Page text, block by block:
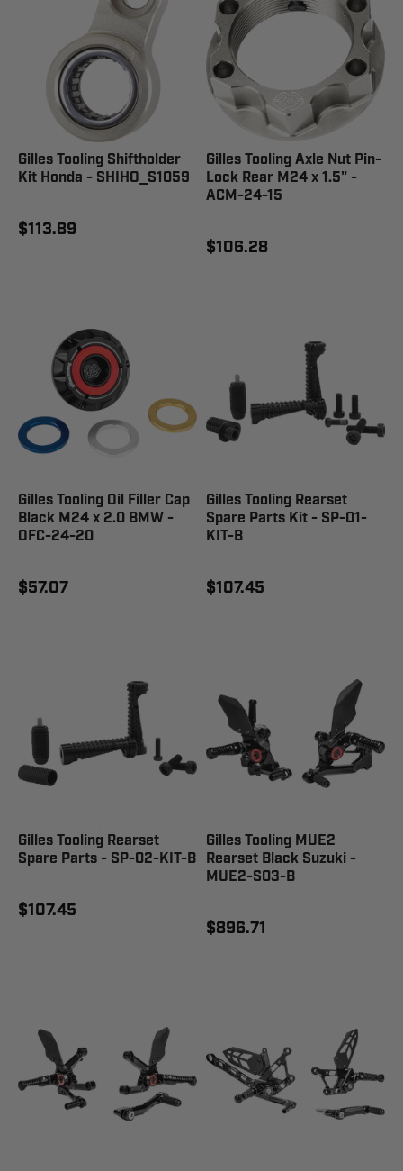
Gilles Tooling Shiftholder
Kit Honda - SHIHO_S1059
$113.89
Gilles Tooling Axle Nut Pin-
Lock Rear M24 x 1.5" -
ACM-24-15
$106.28
Gilles Tooling Oil Filler Cap
Black M24 x 2.0 BMW -
OFC-24-20
$57.07
Gilles Tooling Rearset
Spare Parts Kit - SP-01-
KIT-B
$107.45
Gilles Tooling Rearset
Spare Parts - SP-02-KIT-B
$107.45
Gilles Tooling MUE2
Rearset Black Suzuki -
MUE2-S03-B
$896.71